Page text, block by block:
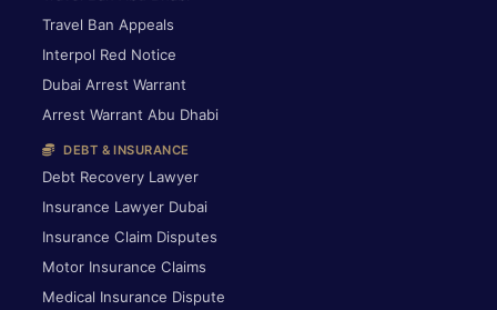
Travel Ban Appeals
Interpol Red Notice
Dubai Arrest Warrant
Arrest Warrant Abu Dhabi
DEBT & INSURANCE
Debt Recovery Lawyer
Insurance Lawyer Dubai
Insurance Claim Disputes
Motor Insurance Claims
Medical Insurance Dispute